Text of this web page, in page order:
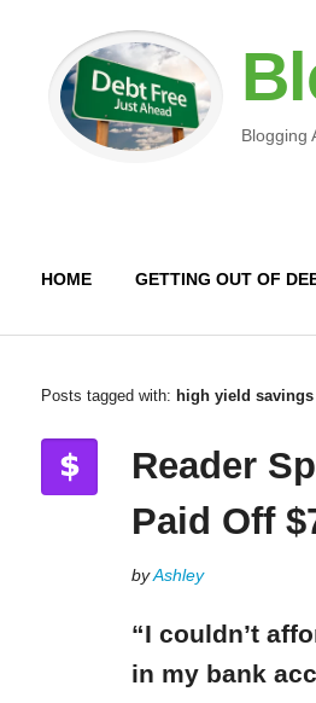
Blogging
HOME GETTING OUT OF
Posts tagged with: high yield
Reader
Paid Off
byAshley
“I couldn’t
in my bank